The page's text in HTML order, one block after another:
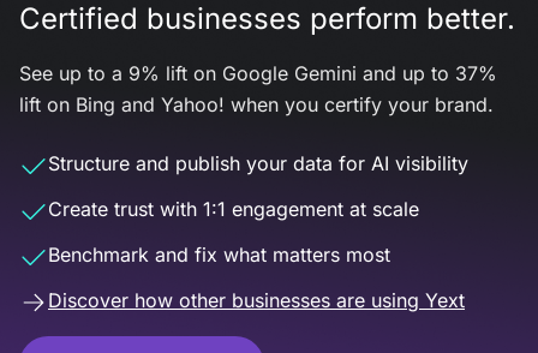
Certified businesses perform better.
See up to a 9% lift on Google Gemini and up to 37%
lift on Bing and Yahoo! when you certify your brand.
Structure and publish your data for AI visibility
Create trust with 1:1 engagement at scale
Benchmark and fix what matters most
Discover how other businesses are using Yext